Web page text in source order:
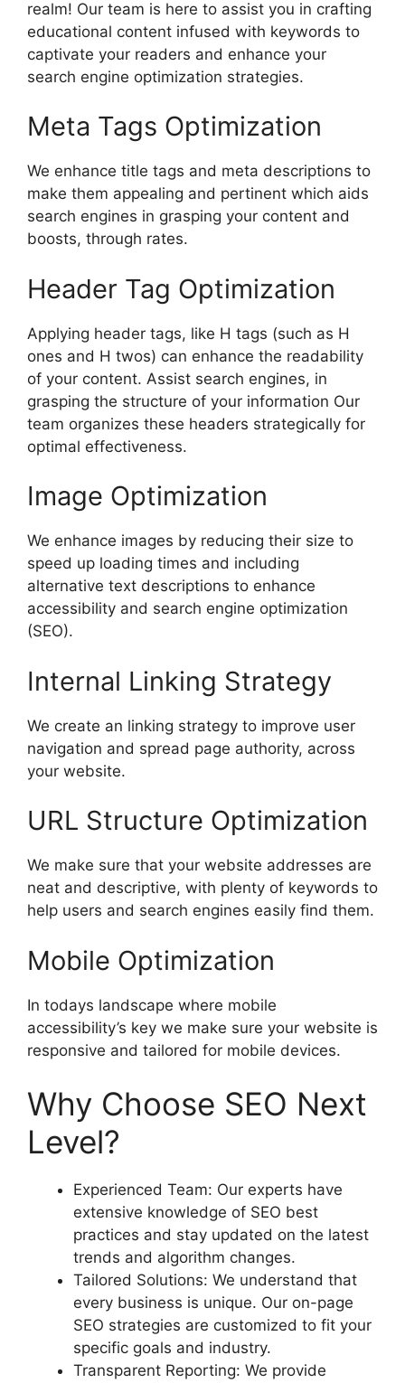
realm! Our team is here to assist you in crafting
educational content infused with keywords to
captivate your readers and enhance your
search engine optimization strategies.
Meta Tags Optimization
We enhance title tags and meta descriptions to
make them appealing and pertinent which aids
search engines in grasping your content and
boosts, through rates.
Header Tag Optimization
Applying header tags, like H tags (such as H
ones and H twos) can enhance the readability
of your content. Assist search engines, in
grasping the structure of your information Our
team organizes these headers strategically for
optimal effectiveness.
Image Optimization
We enhance images by reducing their size to
speed up loading times and including
alternative text descriptions to enhance
accessibility and search engine optimization
(SEO).
Internal Linking Strategy
We create an linking strategy to improve user
navigation and spread page authority, across
your website.
URL Structure Optimization
We make sure that your website addresses are
neat and descriptive, with plenty of keywords to
help users and search engines easily find them.
Mobile Optimization
In todays landscape where mobile
accessibility’s key we make sure your website is
responsive and tailored for mobile devices.
Why Choose SEO Next
Level?
Experienced Team: Our experts have
extensive knowledge of SEO best
practices and stay updated on the latest
trends and algorithm changes.
Tailored Solutions: We understand that
every business is unique. Our on-page
SEO strategies are customized to fit your
specific goals and industry.
Transparent Reporting: We provide